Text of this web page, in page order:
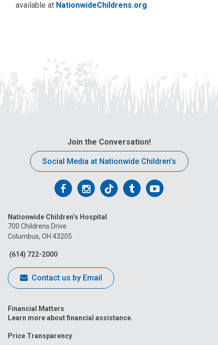
available at NationwideChildrens.org.
Join the Conversation!
Social Media at Nationwide Children’s
Follow
on
Facebook
Follow
on
Follow
on
FollowFollow
Nationwide Children’s Hospital
700 Childrens Drive
Columbus, OH 43205
(614) 722-2000
Contact us by Email
Financial Matters
Learn more about financial assistance.
Price Transparency